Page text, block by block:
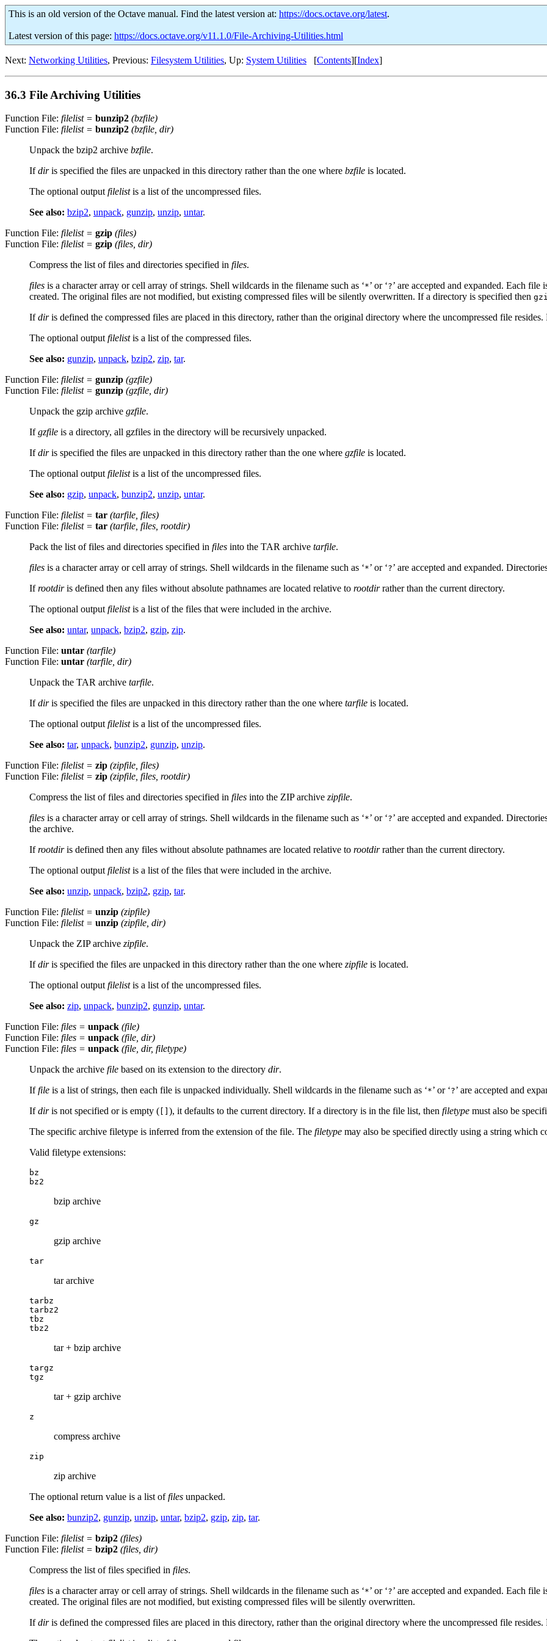
This is an old version of the Octave manual. Find the latest version at: https://docs.octave.org/latest.
Latest version of this page: https://docs.octave.org/v11.1.0/File-Archiving-Utilities.html
Next: Networking Utilities, Previous: Filesystem Utilities, Up: System Utilities [Contents][Index]
36.3 File Archiving Utilities
Function File: filelist= bunzip2 (bzfile)
Function File: filelist= bunzip2 (bzfile, dir)
Unpack the bzip2 archive bzfile.
Ifdiris specified the files are unpacked in this directory rather than the one where bzfile is located.
The optional outputfilelistis a list of the uncompressed files.
See also: bzip2, unpack, gunzip, unzip, untar.
Function File: filelist= gzip (files)
Function File: filelist= gzip (files, dir)
Compress the list of files and directories specified in files.
files is a character array or cell array of strings. Shell wildcards in the filename such as ‘*’ or ‘?’ are accepted and expanded. Each
created. The original files are not modified, but existing compressed files will be silently overwritten. If a directory is specified then
Ifdiris defined the compressed files are placed in this directory, rather than the original directory where the uncompressed file resides.
The optional outputfilelistis a list of the compressed files.
See also: gunzip, unpack, bzip2, zip, tar.
Function File: filelist= gunzip (gzfile)
Function File: filelist= gunzip (gzfile, dir)
Unpack the gzip archive gzfile.
Ifgzfile is a directory, all gzfiles in the directory will be recursively unpacked.
Ifdiris specified the files are unpacked in this directory rather than the one where gzfile is located.
The optional outputfilelistis a list of the uncompressed files.
See also: gzip, unpack, bunzip2, unzip, untar.
Function File: filelist= tar (tarfile, files)
Function File: filelist= tar (tarfile, files, rootdir)
Pack the list of files and directories specified in files into the TAR archive tarfile.
files is a character array or cell array of strings. Shell wildcards in the filename such as ‘*’ or ‘?’ are accepted and expanded.
Ifrootdiris defined then any files without absolute pathnames are located relative to rootdirrather than the current directory.
The optional outputfilelistis a list of the files that were included in the archive.
See also: untar, unpack, bzip2, gzip, zip.
Function File: untar (tarfile)
Function File: untar (tarfile, dir)
Unpack the TAR archive tarfile.
Ifdiris specified the files are unpacked in this directory rather than the one where tarfile is located.
The optional outputfilelistis a list of the uncompressed files.
See also: tar, unpack, bunzip2, gunzip, unzip.
Function File: filelist= zip (zipfile, files)
Function File: filelist= zip (zipfile, files, rootdir)
Compress the list of files and directories specified in files into the ZIP archive zipfile.
files is a character array or cell array of strings. Shell wildcards in the filename such as ‘*’ or ‘?’ are accepted and expanded.
the archive.
Ifrootdiris defined then any files without absolute pathnames are located relative to rootdirrather than the current directory.
The optional outputfilelistis a list of the files that were included in the archive.
See also: unzip, unpack, bzip2, gzip, tar.
Function File: filelist= unzip (zipfile)
Function File: filelist= unzip (zipfile, dir)
Unpack the ZIP archive zipfile.
Ifdiris specified the files are unpacked in this directory rather than the one where zipfile is located.
The optional outputfilelistis a list of the uncompressed files.
See also: zip, unpack, bunzip2, gunzip, untar.
Function File: files = unpack (file)
Function File: files = unpack (file, dir)
Function File: files = unpack (file, dir, filetype)
Unpack the archive file based on its extension to the directory dir.
Iffile is a list of strings, then each file is unpacked individually. Shell wildcards in the filename such as ‘*’ or ‘?’ are accepted and
Ifdiris not specified or is empty ( ), it defaults to the current directory. If a directory is in the file list, then filetype must also be
The specific archive filetype is inferred from the extension of the file. The filetype may also be specified directly using a string which
Valid filetype extensions:
bz
bz2
bzip archive
gz
gzip archive
tar
tar archive
tarbz
tarbz2
tbz
tbz2
tar + bzip archive
targz
tgz
tar + gzip archive
z
compress archive
zip
zip archive
The optional return value is a list offiles unpacked.
See also: bunzip2, gunzip, unzip, untar, bzip2, gzip, zip, tar.
Function File: filelist= bzip2 (files)
Function File: filelist= bzip2 (files, dir)
Compress the list of files specified in files.
files is a character array or cell array of strings. Shell wildcards in the filename such as ‘*’ or ‘?’ are accepted and expanded. Each
created. The original files are not modified, but existing compressed files will be silently overwritten.
Ifdiris defined the compressed files are placed in this directory, rather than the original directory where the uncompressed file resides.